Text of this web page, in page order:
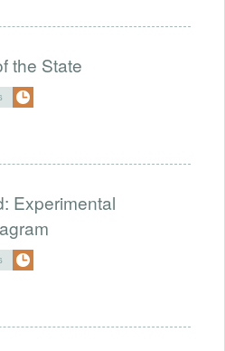
the State
Experimental